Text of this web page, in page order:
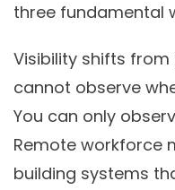
three fundamental
Visibility shifts
cannot observe
You can only
Remote workforce
building systems